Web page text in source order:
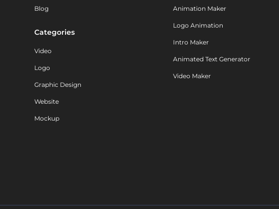
Blog
Categories
Video
Logo
Graphic Design
Website
Mockup
Animation Maker
Logo Animation
Intro Maker
Animated Text Generator
Video Maker